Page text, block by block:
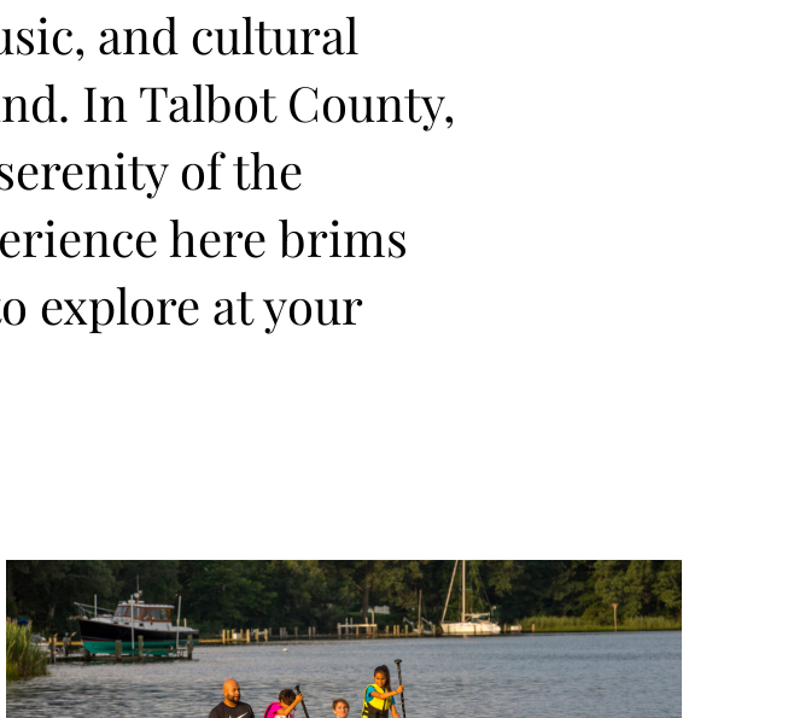
and cultural
In Talbot County,
of the
here brims
explore at your